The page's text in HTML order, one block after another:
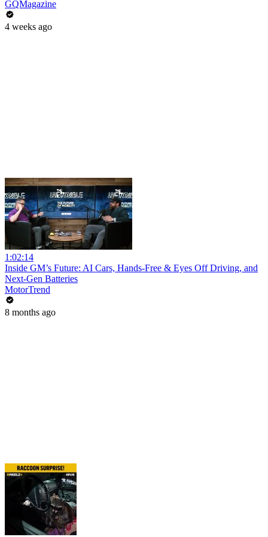
GQMagazine
4 weeks ago
1:02:14
Inside GM’s Future: AI Cars, Hands-Free & Eyes Off Driving, and
Next-Gen Batteries
MotorTrend
8 months ago